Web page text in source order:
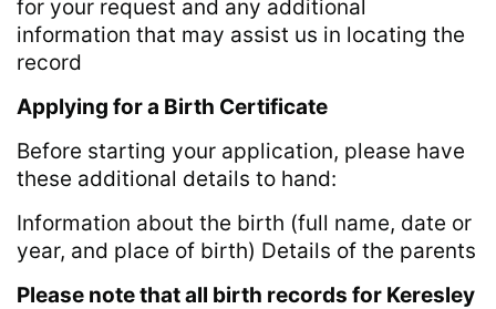
for your request and any additional
information that may assist us in locating the
record
Applying for a Birth Certificate
Before starting your application, please have
these additional details to hand:
Information about the birth (full name, date or
year, and place of birth) Details of the parents
Please note that all birth records for Keresley